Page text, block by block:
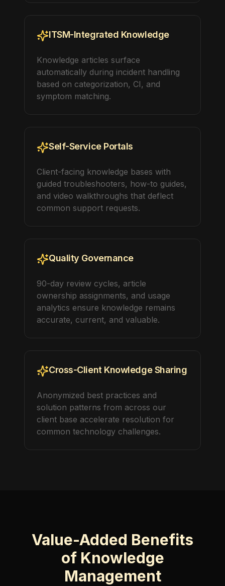
ITSM-Integrated Knowledge
Knowledge articles surface
automatically during incident handling
based on categorization, CI, and
symptom matching.
Self-Service Portals
Client-facing knowledge bases with
guided troubleshooters, how-to guides,
and video walkthroughs that deflect
common support requests.
Quality Governance
90-day review cycles, article
ownership assignments, and usage
analytics ensure knowledge remains
accurate, current, and valuable.
Cross-Client Knowledge Sharing
Anonymized best practices and
solution patterns from across our
client base accelerate resolution for
common technology challenges.
Value-Added Benefits
of Knowledge
Management